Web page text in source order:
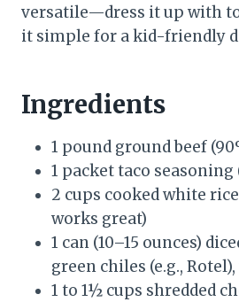
versatile—dress it up with
it simple for a kid-friendly
Ingredients
1 pound ground beef
1 packet taco seasoning
2 cups cooked white
works great)
1 can (10–15 ounces)
green chiles (e.g.,
1 to 1½ cups shredded